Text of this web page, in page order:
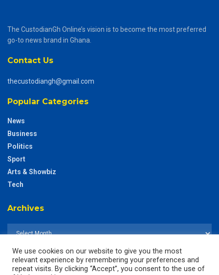
The CustodianGh Online’s vision is to become the most preferred
go-to news brand in Ghana.
Contact Us
thecustodiangh@gmail.com
Popular Categories
News
Business
Politics
Sport
Arts & Showbiz
Tech
Archives
We use cookies on our website to give you the most
relevant experience by remembering your preferences and
repeat visits. By clicking “Accept”, you consent to the use of